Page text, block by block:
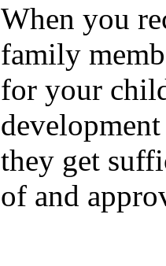
When you
family
for your
they get
of and